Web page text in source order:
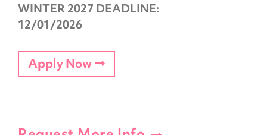
WINTER 2027 DEADLINE:
12/01/2026
Apply Now